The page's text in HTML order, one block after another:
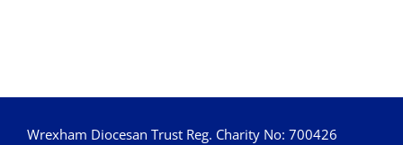
Wrexham Diocesan Trust Reg. Charity No: 700426